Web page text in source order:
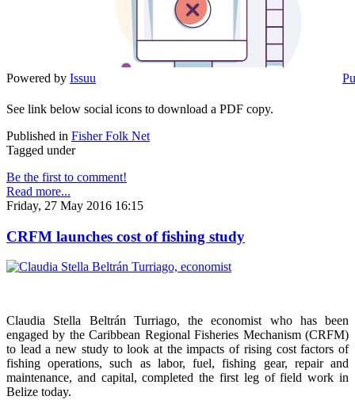
Powered by Issuu
See link below social icons to download a PDF copy.
Published in Fisher Folk Net
Tagged under
Be the first to comment!
Read more...
Friday, 27 May 2016 16:15
CRFM launches cost of fishing study
Claudia Stella Beltrán Turriago, the economist who has been
engaged by the Caribbean Regional Fisheries Mechanism (CRFM)
to lead a new study to look at the impacts of rising cost factors of
fishing operations, such as labor, fuel, fishing gear, repair and
maintenance, and capital, completed the first leg of field work in
Belize today.